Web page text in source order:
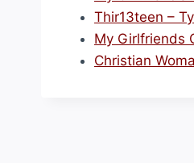
Thir13teen –
My Girlfriends
Christian